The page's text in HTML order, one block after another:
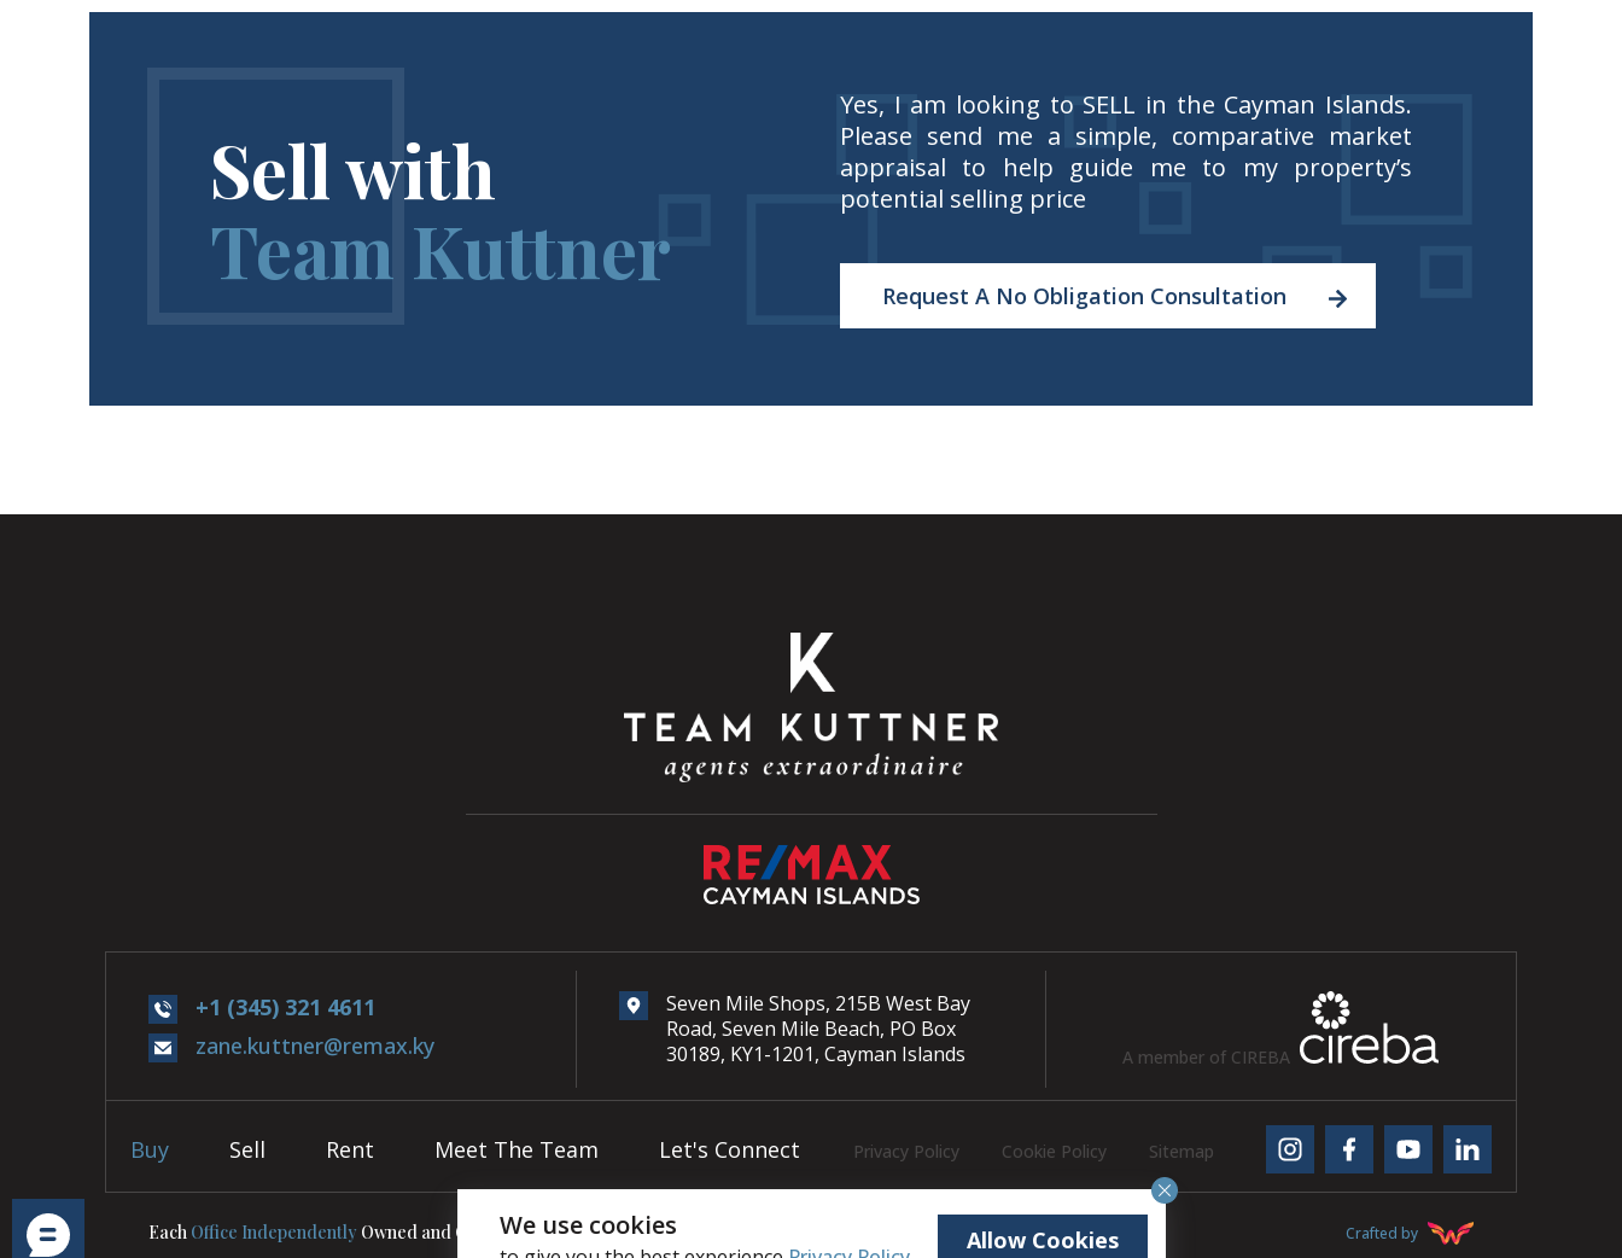
Sell with
Team Kuttner
Yes, I am looking to SELL in the Cayman Islands.
Please send me a simple, comparative market
appraisal to help guide me to my property’s
potential selling price
Request A No Obligation Consultation
+1 (345) 321 4611
zane.kuttner@remax.ky
Seven Mile Shops, 215B West Bay
Road, Seven Mile Beach, PO Box
30189, KY1-1201, Cayman Islands
A member of CIREBA
Buy Sell Rent Meet The Team Let's Connect Privacy Policy Cookie Policy Sitemap
Each Office Independently Owned and Operated. Copyright © 2026 , All rights reserved. Crafted by
We use cookies Allow Cookies